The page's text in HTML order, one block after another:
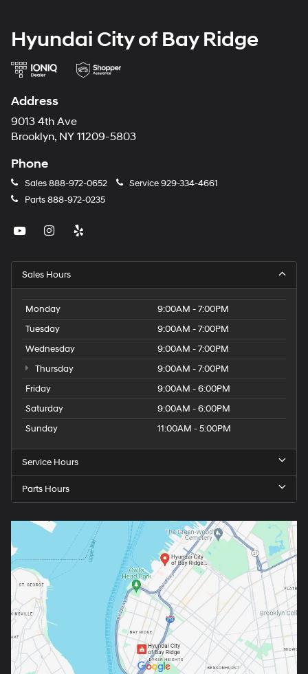
Hyundai City of Bay Ridge
Address
9013 4th Ave
Brooklyn, NY 11209-5803
Phone
Sales888-972-0652 Service929-334-4661
Parts888-972-0235
Sales Hours
Monday
9:00AM - 7:00PM
Tuesday
9:00AM - 7:00PM
Wednesday
9:00AM - 7:00PM
Thursday
9:00AM - 7:00PM
Friday
9:00AM - 6:00PM
Saturday
9:00AM - 6:00PM
Sunday
11:00AM - 5:00PM
Service Hours
Parts Hours